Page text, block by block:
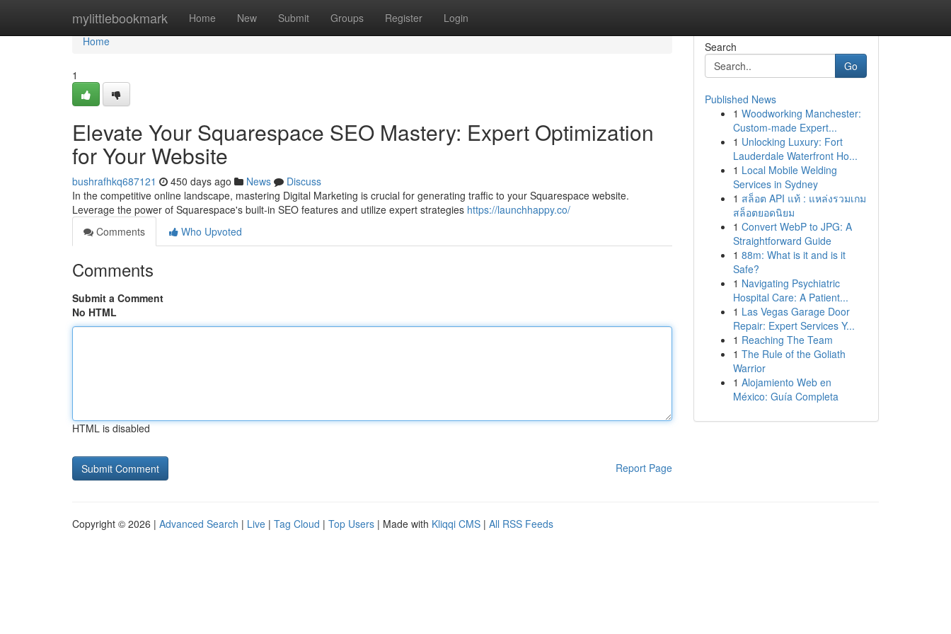
mylittlebookmark Home New Submit Groups Register Login
Home
Home
1
Elevate Your Squarespace SEO Mastery: Expert Optimization
for Your Website
bushrafhkq687121 450 days ago News
Discuss
In the competitive online landscape, mastering Digital Marketing is crucial for generating traffic to your Squarespace website.
Leverage the power of Squarespace's built-in SEO features and utilize expert strategies https://launchhappy.co/
Comments
Who Upvoted
Comments
Submit a Comment
No HTML
HTML is disabled
Report Page
Search
Go
Published News
1 Woodworking Manchester:
Custom-made Expert...
1 Unlocking Luxury: Fort
Lauderdale Waterfront Ho...
1 Local Mobile Welding
Services in Sydney
1 สล็อต API แท้ : แหล่งรวมเกม
สล็อตยอดนิยม
1 Convert WebP to JPG: A
Straightforward Guide
1 88m: What is it and is it
Safe?
1 Navigating Psychiatric
Hospital Care: A Patient...
1 Las Vegas Garage Door
Repair: Expert Services Y...
1 Reaching The Team
1 The Rule of the Goliath
Warrior
1 Alojamiento Web en
México: Guía Completa
Copyright © 2026 | Advanced Search | Live | Tag Cloud | Top Users | Made with Kliqqi CMS | All RSS Feeds